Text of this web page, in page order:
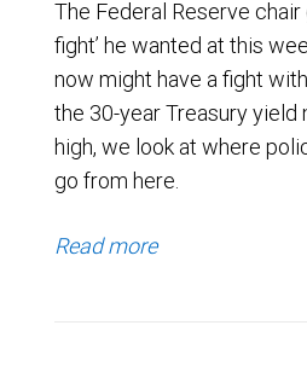
The Federal Reserve chair
fight’ he wanted at this
now might have a fight
the 30-year Treasury yield
high, we look at where
go from here.
Read more